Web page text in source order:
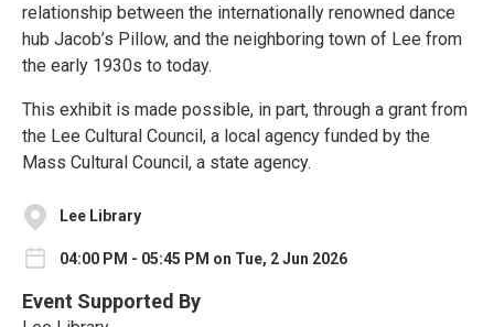
relationship between the internationally renowned dance
hub Jacob’s Pillow, and the neighboring town of Lee from
the early 1930s to today.
This exhibit is made possible, in part, through a grant from
the Lee Cultural Council, a local agency funded by the
Mass Cultural Council, a state agency.
Lee Library
04:00 PM - 05:45 PM on Tue, 2 Jun 2026
Event Supported By